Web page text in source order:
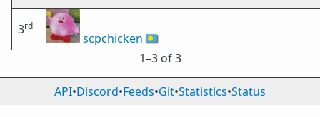
3rd
scpchicken 🇵🇼
1⁠–3 of 3
API•Discord•Feeds•Git•Statistics•Status